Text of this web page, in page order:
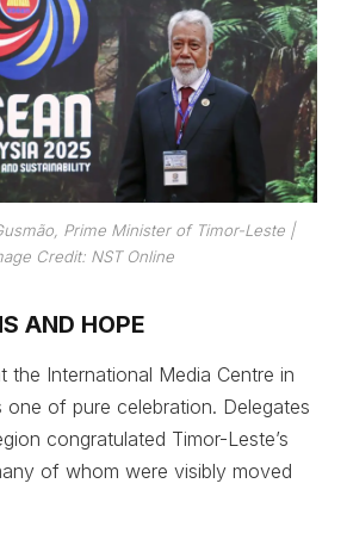
Prime Minister of Timor-Leste|
Credit: NST Online
AND HOPE
the International Media Centre in
one of pure celebration. Delegates
congratulated Timor-Leste’s
of whom were visibly moved